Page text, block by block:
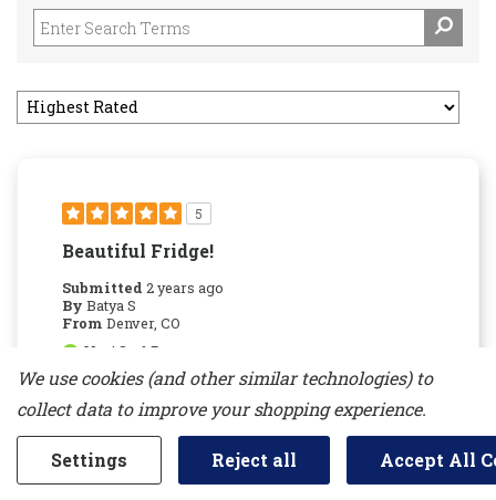
5
Beautiful Fridge!
Submitted 2 years ago
By Batya S
From Denver, CO
Verified Buyer
Submitted as part of a sweepstakes entry
Reviewed at
jennair.com/
We love this fridge. The design is sleek, the
storage is great, and we've noticed our food
We use cookies (and other similar technologies) to
collect data to improve your shopping experience.
Settings Reject all Accept All